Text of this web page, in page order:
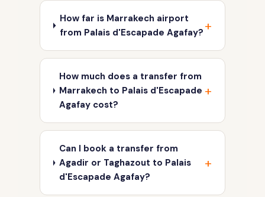
How far is Marrakech airport
from Palais d'Escapade Agafay?
How much does a transfer from
Marrakech to Palais d'Escapade
Agafay cost?
Can I book a transfer from
Agadir or Taghazout to Palais
d'Escapade Agafay?